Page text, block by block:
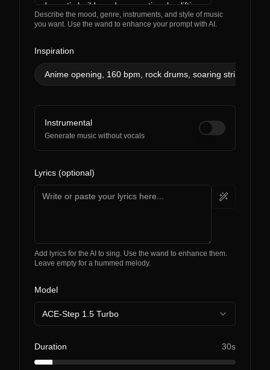
Describe the mood, genre, instruments, and style of music
you want. Use the wand to enhance your prompt with AI.
Inspiration
Anime opening, 160 bpm, rock drums, soaring strings,
Instrumental
Generate music without vocals
Lyrics (optional)
Add lyrics for the AI to sing. Use the wand to enhance them.
Leave empty for a hummed melody.
Model
ACE-Step 1.5 Turbo
Duration 30s